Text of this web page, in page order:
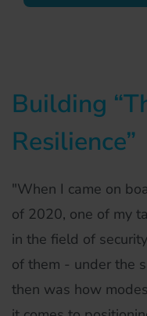
Building
Resilience”
"When I came on
of 2020, one of my
in the field of
of them - under the
then was how